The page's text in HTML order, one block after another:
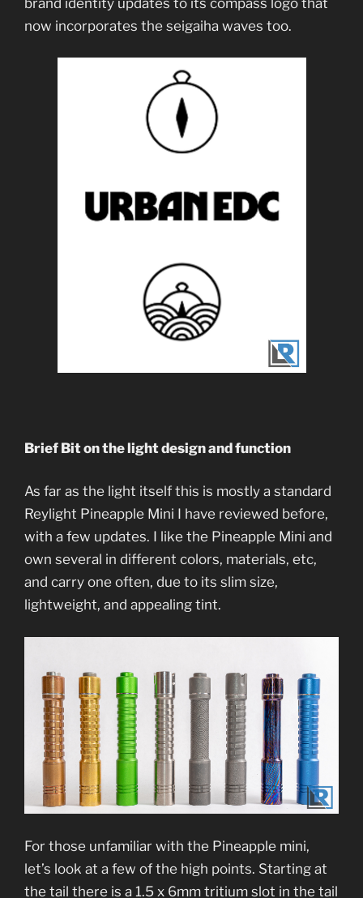
now incorporates the seigaiha waves too.
Brief Bit on the light design and function
As far as the light itself this is mostly a standard
Reylight Pineapple Mini I have reviewed before,
with a few updates. I like the Pineapple Mini and
own several in different colors, materials, etc,
and carry one often, due to its slim size,
lightweight, and appealing tint.
For those unfamiliar with the Pineapple mini,
let’s look at a few of the high points. Starting at
the tail there is a 1.5 x 6mm tritium slot in the tail